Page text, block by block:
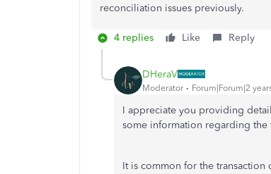
reconciliation issues previously.
4 replies Like Reply
DHeraV
Moderator Forum|Forum|2
I appreciate you providing
some information regarding the
It is common for the transaction